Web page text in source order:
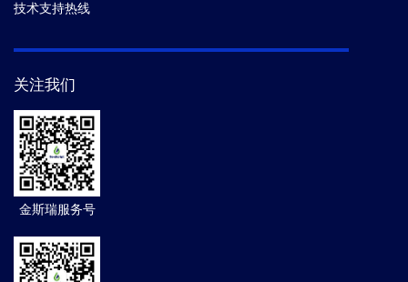
技术支持热线
关注我们
金斯瑞服务号